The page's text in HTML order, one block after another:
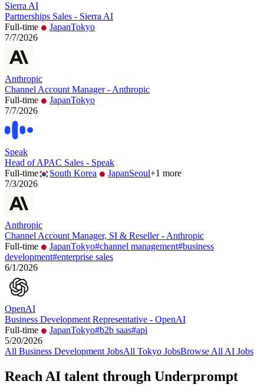
Sierra AI
Partnerships Sales - Sierra AI
Full-time
JapanTokyo
7/7/2026
Anthropic
Channel Account Manager - Anthropic
Full-time
JapanTokyo
7/7/2026
Speak
Head of APAC Sales - Speak
Full-time
South Korea JapanSeoul+1 more
7/3/2026
Anthropic
Channel Account Manager, SI & Reseller - Anthropic
Full-time
JapanTokyo#channel management#business
development#enterprise sales
6/1/2026
OpenAI
Business Development Representative - OpenAI
Full-time
JapanTokyo#b2b saas#api
5/20/2026
All Business Development JobsAll Tokyo JobsBrowse All AI Jobs
Reach AI talent through Underprompt